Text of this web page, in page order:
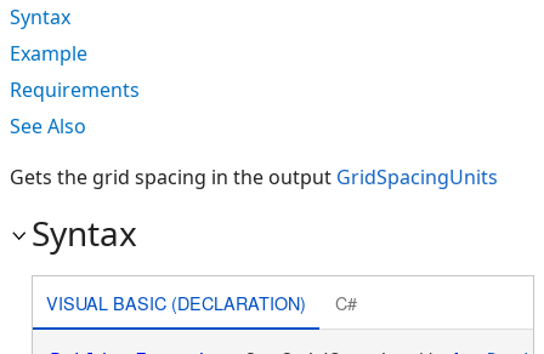
Syntax
Example
Requirements
See Also
Gets the grid spacing in the output GridSpacingUnits
Syntax
VISUAL BASIC (DECLARATION) C#